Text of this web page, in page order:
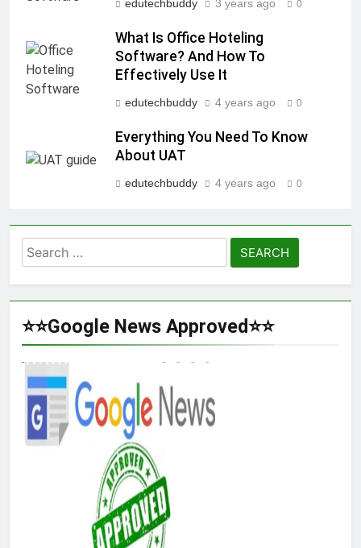
edutechbuddy 3 years ago 0
What Is Office Hoteling
Software? And How To
Effectively Use It
edutechbuddy 4 years ago 0
Everything You Need To Know
About UAT
edutechbuddy 4 years ago 0
Search
for:
⭐⭐Google News Approved⭐⭐